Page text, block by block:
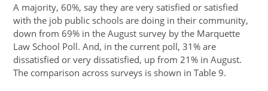
A majority, 60%, say they are very satisfied or satisfied
with the job public schools are doing in their community,
down from 69% in the August survey by the Marquette
Law School Poll. And, in the current poll, 31% are
dissatisfied or very dissatisfied, up from 21% in August.
The comparison across surveys is shown in Table 9.